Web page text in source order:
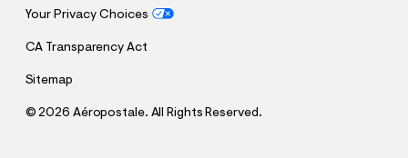
Your Privacy Choices
CA Transparency Act
Sitemap
©2026 Aéropostale. All Rights Reserved.